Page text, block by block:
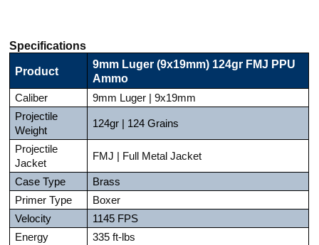
Specifications
Product
9mm Luger (9x19mm) 124gr FMJ PPU
Ammo
Caliber
9mm Luger | 9x19mm
Projectile
Weight
124gr | 124 Grains
Projectile
Jacket
FMJ | Full Metal Jacket
Case Type
Brass
Primer Type
Boxer
Velocity
1145 FPS
Energy
335 ft-lbs